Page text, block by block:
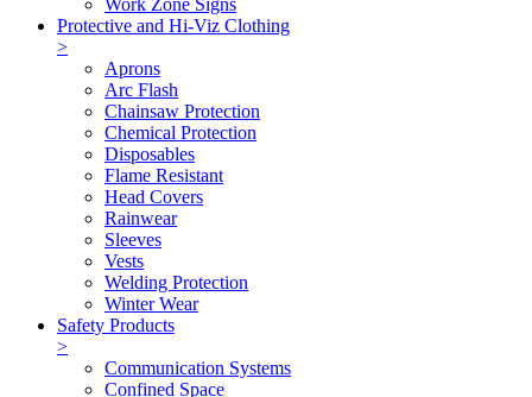
Protective and Hi-Viz Clothing
>
Aprons
Arc Flash
Chainsaw Protection
Chemical Protection
Disposables
Flame Resistant
Head Covers
Rainwear
Sleeves
Vests
Welding Protection
Winter Wear
Safety Products
>
Communication Systems
Confined Space